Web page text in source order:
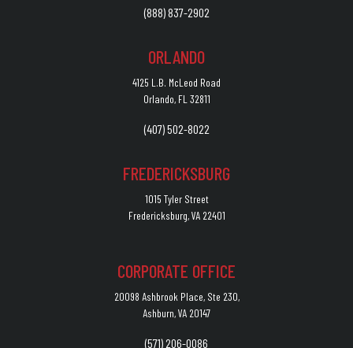
(888) 837-2902
ORLANDO
4125 L.B. McLeod Road
Orlando, FL 32811
(407) 502-8022
FREDERICKSBURG
1015 Tyler Street
Fredericksburg, VA 22401
CORPORATE OFFICE
20098 Ashbrook Place, Ste 230,
Ashburn, VA 20147
(571) 206-0086